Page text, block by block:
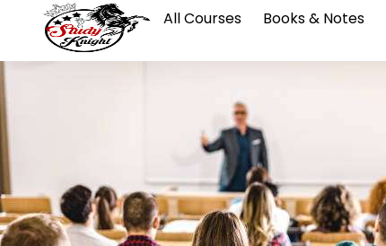
All Courses Books & Notes